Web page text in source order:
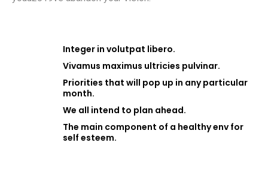
Integer in volutpat libero.
Vivamus maximus ultricies pulvinar.
Priorities that will pop up in any particular
month.
We all intend to plan ahead.
The main component of a healthy env for
self esteem.